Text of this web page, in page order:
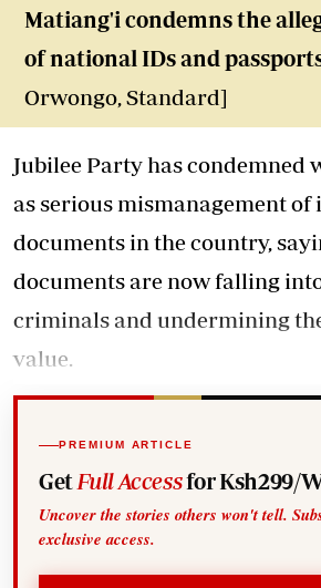
Matiang'i condemns the
of national IDs and
Orwongo, Standard]
Jubilee Party has condemned
as serious mismanagement
documents in the country,
documents are now falling
criminals and undermining
value.
PREMIUM ARTICLE
Get Full Accessfor Ksh299/
Uncover the stories others won't tell.
exclusive access.